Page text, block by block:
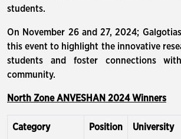
students.
On November 26 and 27, 2024;
this event to highlight the innovative
students and foster connections
community.
North Zone ANVESHAN 2024 Winners
Category Position University